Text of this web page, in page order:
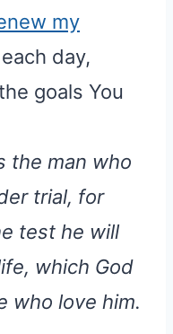
my
day,
goals You
the man who
trial, for
test he will
which God
who love him.